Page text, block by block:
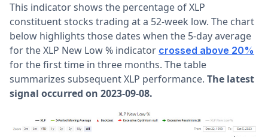
This indicator shows the percentage of XLP
constituent stocks trading at a 52-week low. The chart
below highlights those dates when the 5-day average
for the XLP New Low % indicator crossed above 20%
for the first time in three months. The table
summarizes subsequent XLP performance. The latest
signal occurred on 2023-09-08.